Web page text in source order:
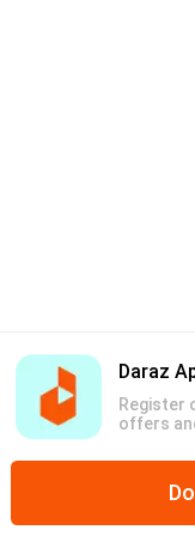
Daraz
Register
offers
Home Free